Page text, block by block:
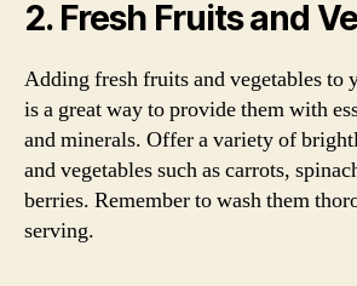
2. Fresh Fruits and
Adding fresh fruits and vegetables to
is a great way to provide them with
and minerals. Offer a variety of
and vegetables such as carrots,
berries. Remember to wash them
serving.